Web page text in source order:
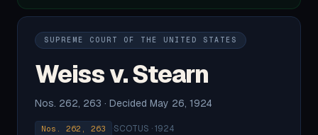
SUPREME COURT OF THE UNITED STATES
Weiss v. Stearn
Nos. 262, 263 · Decided May 26, 1924
Nos. 262, 263 ·SCOTUS · 1924